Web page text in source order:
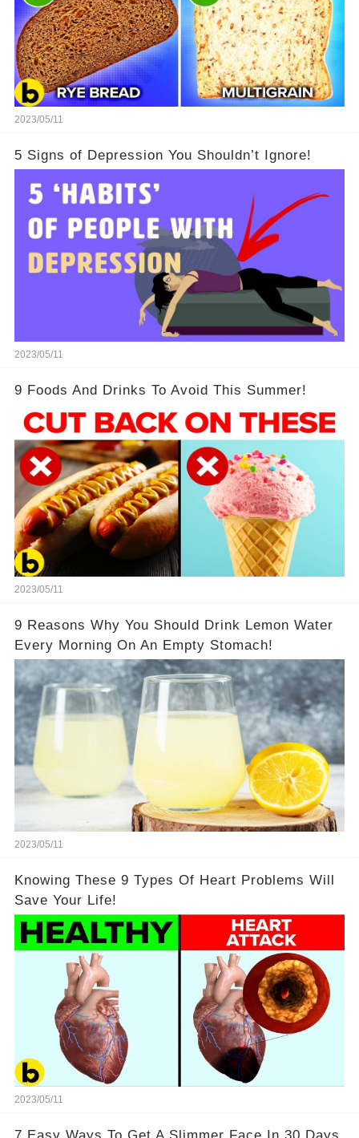
2023/05/11
5 Signs of Depression You Shouldn’t Ignore!
2023/05/11
9 Foods And Drinks To Avoid This Summer!
2023/05/11
9 Reasons Why You Should Drink Lemon Water
Every Morning On An Empty Stomach!
2023/05/11
Knowing These 9 Types Of Heart Problems Will
Save Your Life!
2023/05/11